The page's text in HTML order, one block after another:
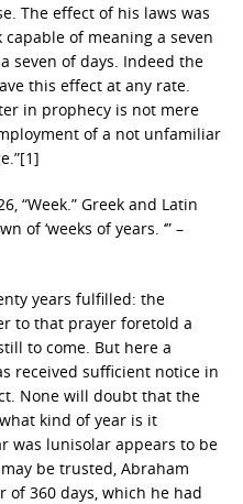
The effect of his laws was
of meaning a seven
seven of days. Indeed the
this effect at any rate.
in prophecy is not mere
of a not unfamiliar
“Week.” Greek and Latin
of ‘weeks of years. ‘” –
years fulfilled: the
to that prayer foretold a
to come. But here a
received sufficient notice in
None will doubt that the
kind of year is it
was lunisolar appears to be
be trusted, Abraham
of 360 days, which he had